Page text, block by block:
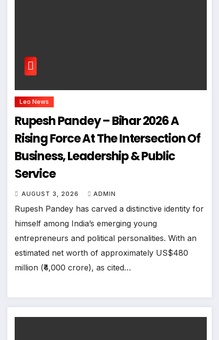
Leo News
Rupesh Pandey – Bihar 2026 A
Rising Force At The Intersection Of
Business, Leadership & Public
Service
AUGUST 3, 2026 ADMIN
Rupesh Pandey has carved a distinctive identity for
himself among India’s emerging young
entrepreneurs and political personalities. With an
estimated net worth of approximately US$480
million (₹4,000 crore), as cited…